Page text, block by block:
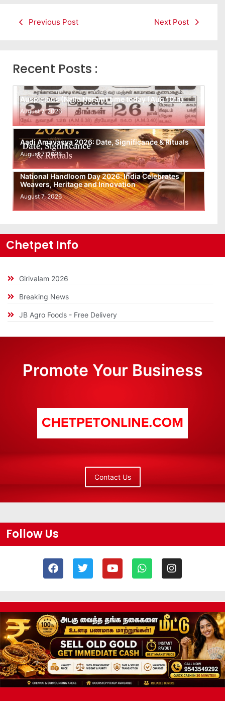
Previous Post Next Post
Recent Posts :
Auspicious (Nalla Neram) time today (Aug 10th)
August 7, 2026
Aadi Amavasya 2026: Date, Significance & Rituals
August 7, 2026
National Handloom Day 2026: India Celebrates
Weavers, Heritage and Innovation
August 7, 2026
Chetpet Info
Girivalam 2026
Breaking News
JB Agro Foods - Free Delivery
Promote Your Business
Contact Us
Follow Us